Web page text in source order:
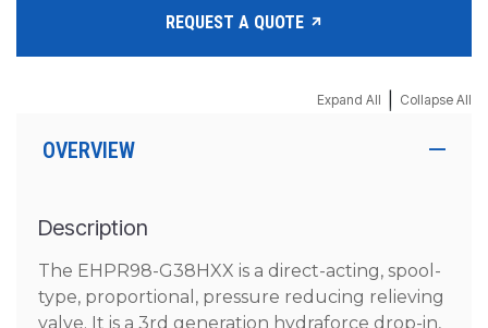
REQUEST A QUOTE
Expand All Collapse All
OVERVIEW
Description
The EHPR98-G38HXX is a direct-acting, spool-
type, proportional, pressure reducing relieving
valve. It is a 3rd generation hydraforce drop-in,